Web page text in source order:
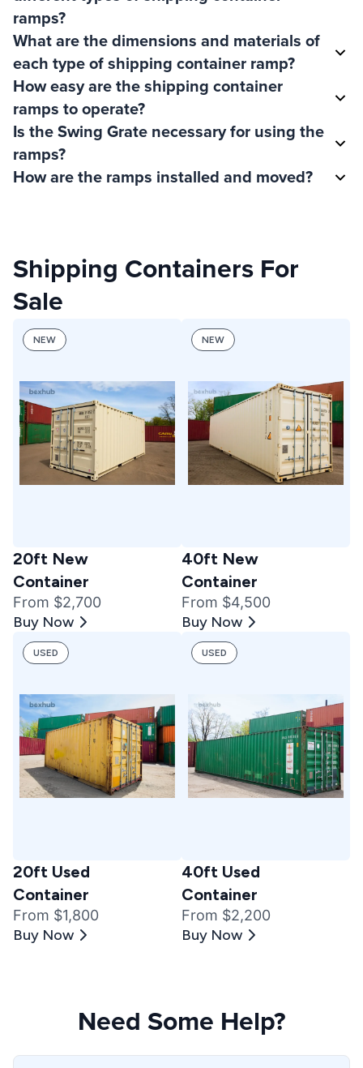
ramps?
What are the dimensions and materials of
each type of shipping container ramp?
How easy are the shipping container
ramps to operate?
Is the Swing Grate necessary for using the
ramps?
How are the ramps installed and moved?
Shipping Containers For
Sale
NEW
20ft New
Container
From $2,700
Buy Now
NEW
40ft New
Container
From $4,500
Buy Now
USED
20ft Used
Container
From $1,800
Buy Now
USED
40ft Used
Container
From $2,200
Buy Now
Need Some Help?